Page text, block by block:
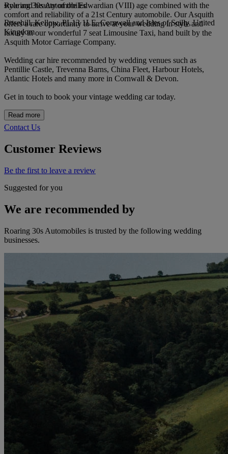
style and beauty of the Edwardian (VIII) age combined with the
comfort and reliability of a 21st Century automobile. Our Asquith
offers a rare opportunity to arrive at your wedding in style and
luxury in our wonderful 7 seat Limousine Taxi, hand built by the
Asquith Motor Carriage Company.
Wedding car hire recommended by wedding venues such as
Pentillie Castle, Trevenna Barns, China Fleet, Harbour Hotels,
Atlantic Hotels and many more in Cornwall & Devon.
Get in touch to book your vintage wedding car today.
Read more
Roaring 30s Automobiles
Rosehill, Kellow, PL13 1LE, Cornwall and Isles of Scilly, United
Kingdom
Contact Us
Customer Reviews
Be the first to leave a review
Suggested for you
We are recommended by
Roaring 30s Automobiles is trusted by the following wedding
businesses.